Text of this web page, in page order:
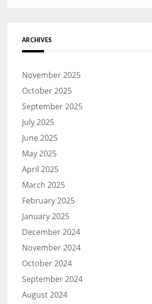
ARCHIVES
November 2025
October 2025
September 2025
July 2025
June 2025
May 2025
April 2025
March 2025
February 2025
January 2025
December 2024
November 2024
October 2024
September 2024
August 2024